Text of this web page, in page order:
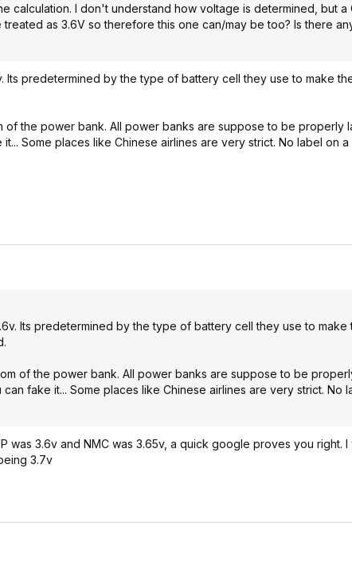
calculation. I don't understand how voltage is determined, but a
as 3.6V so therefore this one can/may be too? Is there
Its predetermined by the type of battery cell they use to make
of the power bank. All power banks are suppose to be properly
Some places like Chinese airlines are very strict. No label on
Its predetermined by the type of battery cell they use to
of the power bank. All power banks are suppose to be
fake it... Some places like Chinese airlines are very strict. No
was 3.6v and NMC was 3.65v, a quick google proves you right.
3.7v